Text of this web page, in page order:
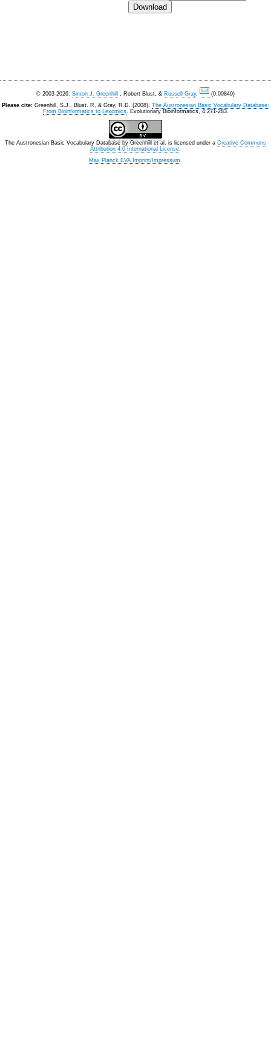
© 2003-2026: Simon J. Greenhill , Robert Blust, & Russell Gray.
(0.00849)
Please cite: Greenhill, S.J., Blust. R, & Gray, R.D. (2008). The Austronesian Basic Vocabulary Database:
From Bioinformatics to Lexomics. Evolutionary Bioinformatics, 4:271-283.
The Austronesian Basic Vocabulary Database by Greenhill et al. is licensed under a Creative Commons
Attribution 4.0 International License.
Max Planck EVA Imprint/Impressum.